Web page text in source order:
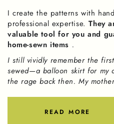
I create the patterns with
professional expertise.They
valuable tool for you and
home-sewn items .
I still vividly remember the
sewed—a balloon skirt for my
the rage back then. My
READ MORE